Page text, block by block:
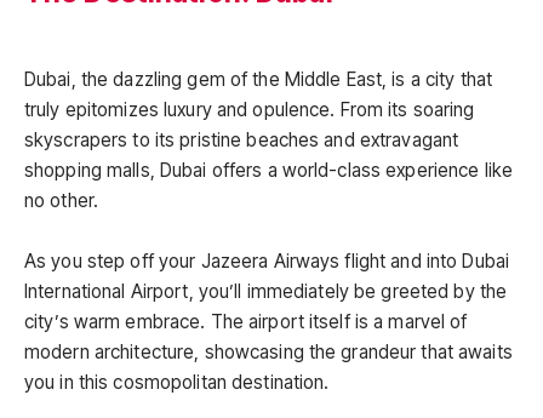
Dubai, the dazzling gem of the Middle East, is a city that
truly epitomizes luxury and opulence. From its soaring
skyscrapers to its pristine beaches and extravagant
shopping malls, Dubai offers a world-class experience like
no other.
As you step off your Jazeera Airways flight and into Dubai
International Airport, you’ll immediately be greeted by the
city’s warm embrace. The airport itself is a marvel of
modern architecture, showcasing the grandeur that awaits
you in this cosmopolitan destination.